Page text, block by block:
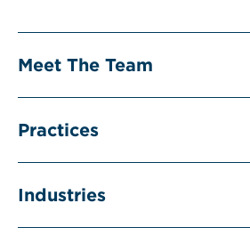
Meet The Team
Practices
Industries